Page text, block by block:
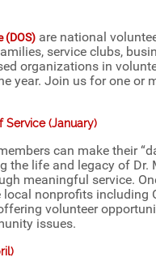
(DOS) are national
service clubs,
organizations in
year. Join us for one or
Service (January)
can make their
the life and legacy of Dr.
meaningful service.
nonprofits including
volunteer
issues.